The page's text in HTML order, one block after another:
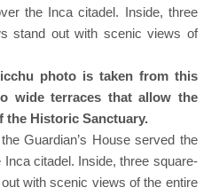
the Inca citadel. Inside, three
stand out with scenic views of
photo is taken from this
wide terraces that allow the
the Historic Sanctuary.
Guardian’s House served the
Inca citadel. Inside, three square-
with scenic views of the entire